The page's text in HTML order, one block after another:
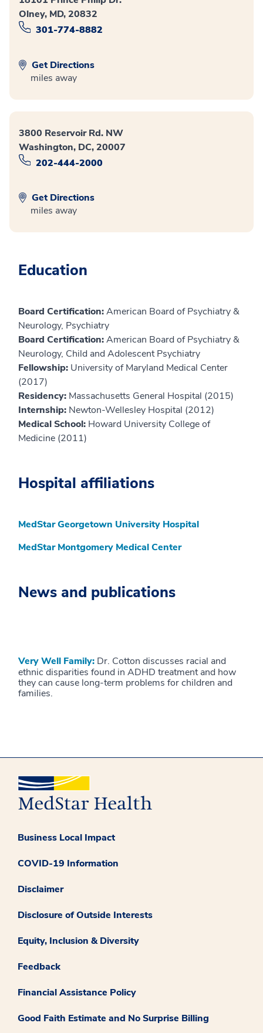
Olney, MD, 20832
301-774-8882
Get Directions
miles away
3800 Reservoir Rd. NW
Washington, DC, 20007
202-444-2000
Get Directions
miles away
Education
Board Certification:American Board of Psychiatry &
Neurology, Psychiatry
Board Certification:American Board of Psychiatry &
Neurology, Child and Adolescent Psychiatry
Fellowship: University of Maryland Medical Center
(2017)
Residency: Massachusetts General Hospital (2015)
Internship: Newton-Wellesley Hospital (2012)
Medical School: Howard University College of
Medicine (2011)
Hospital affiliations
MedStar Georgetown University Hospital
MedStar Montgomery Medical Center
News and publications
Very Well Family: Dr. Cotton discusses racial and
ethnic disparities found in ADHD treatment and how
they can cause long-term problems for children and
families.
Business Local Impact
COVID-19 Information
Disclaimer
Disclosure of Outside Interests
Equity, Inclusion & Diversity
Feedback
Financial Assistance Policy
Good Faith Estimate and No Surprise Billing